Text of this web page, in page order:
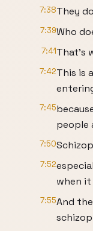
7:38They
7:39Who
7:41That's
7:42This is
7:45
people
7:50
7:52
when
7:55And